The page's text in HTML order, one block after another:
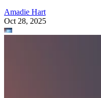
Amadie Hart
Oct 28, 2025